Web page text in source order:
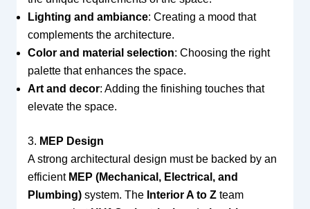
Lighting and ambiance: Creating a mood that
complements the architecture.
Color and material selection: Choosing the right
palette that enhances the space.
Art and decor: Adding the finishing touches that
elevate the space.
3. MEP Design
A strong architectural design must be backed by an
efficient MEP (Mechanical, Electrical, and
Plumbing)system. The Interior A to Zteam